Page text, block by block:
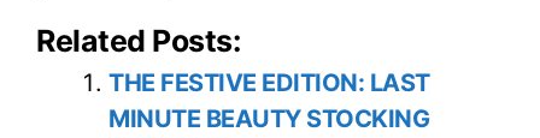
Related Posts:
THE FESTIVE EDITION: LAST
MINUTE BEAUTY STOCKING